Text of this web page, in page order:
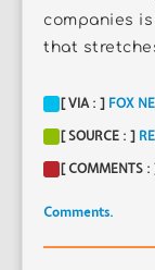
companies
that
[ VIA : ] FOX
[ SOURCE : ]
[ COMMENTS :
Comments.